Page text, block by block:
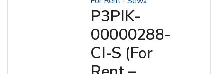
P3PIK-
00000288-
CI-S (For